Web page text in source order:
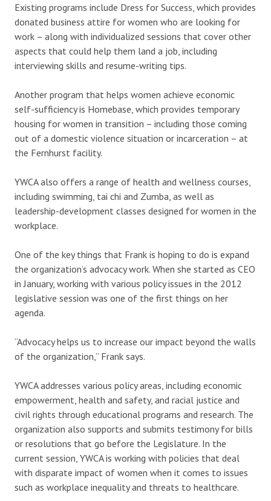
Existing programs include Dress for Success, which provides
donated business attire for women who are looking for
work – along with individualized sessions that cover other
aspects that could help them land a job, including
interviewing skills and resume-writing tips.
Another program that helps women achieve economic
self-sufficiency is Homebase, which provides temporary
housing for women in transition – including those coming
out of a domestic violence situation or incarceration – at
the Fernhurst facility.
YWCA also offers a range of health and wellness courses,
including swimming, tai chi and Zumba, as well as
leadership-development classes designed for women in the
workplace.
One of the key things that Frank is hoping to do is expand
the organization’s advocacy work. When she started as CEO
in January, working with various policy issues in the 2012
legislative session was one of the first things on her
agenda.
“Advocacy helps us to increase our impact beyond the walls
of the organization,” Frank says.
YWCA addresses various policy areas, including economic
empowerment, health and safety, and racial justice and
civil rights through educational programs and research. The
organization also supports and submits testimony for bills
or resolutions that go before the Legislature. In the
current session, YWCA is working with policies that deal
with disparate impact of women when it comes to issues
such as workplace inequality and threats to healthcare.